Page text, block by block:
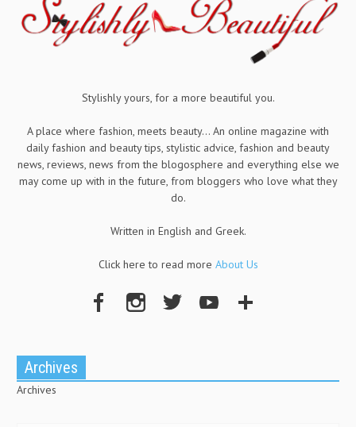
Stylishly yours, for a more beautiful you.
A place where fashion, meets beauty... An online magazine with
daily fashion and beauty tips, stylistic advice, fashion and beauty
news, reviews, news from the blogosphere and everything else we
may come up with in the future, from bloggers who love what they
do.
Written in English and Greek.
Click here to read more About Us
Archives
Archives